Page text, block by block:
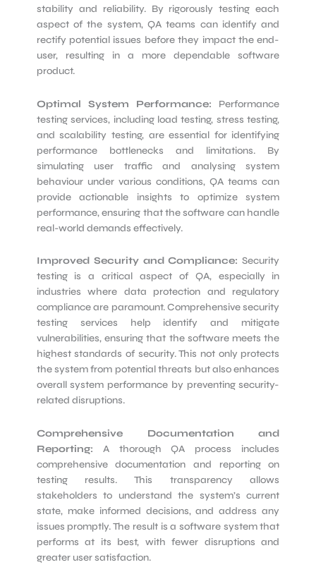
stability and reliability. By rigorously testing each
aspect of the system, QA teams can identify and
rectify potential issues before they impact the end-
user, resulting in a more dependable software
product.
Optimal System Performance: Performance
testing services, including load testing, stress testing,
and scalability testing, are essential for identifying
performance bottlenecks and limitations. By
simulating user traffic and analysing system
behaviour under various conditions, QA teams can
provide actionable insights to optimize system
performance, ensuring that the software can handle
real-world demands effectively.
Improved Security and Compliance: Security
testing is a critical aspect of QA, especially in
industries where data protection and regulatory
compliance are paramount. Comprehensive security
testing services help identify and mitigate
vulnerabilities, ensuring that the software meets the
highest standards of security. This not only protects
the system from potential threats but also enhances
overall system performance by preventing security-
related disruptions.
Comprehensive Documentation and
Reporting: A thorough QA process includes
comprehensive documentation and reporting on
testing results. This transparency allows
stakeholders to understand the system’s current
state, make informed decisions, and address any
issues promptly. The result is a software system that
performs at its best, with fewer disruptions and
greater user satisfaction.